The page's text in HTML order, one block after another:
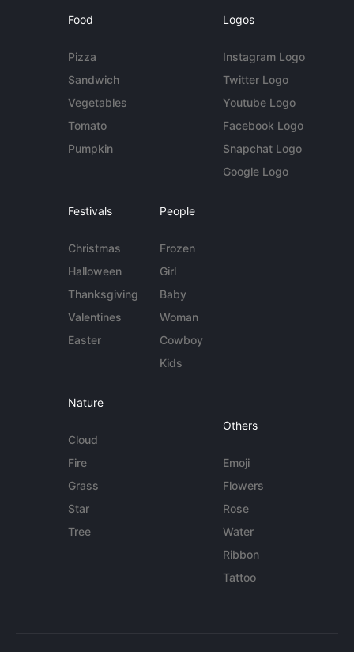
Food
Pizza
Sandwich
Vegetables
Tomato
Pumpkin
Logos
Instagram Logo
Twitter Logo
Youtube Logo
Facebook Logo
Snapchat Logo
Google Logo
Festivals
Christmas
Halloween
Thanksgiving
Valentines
Easter
People
Frozen
Girl
Baby
Woman
Cowboy
Kids
Nature
Cloud
Fire
Grass
Star
Tree
Others
Emoji
Flowers
Rose
Water
Ribbon
Tattoo